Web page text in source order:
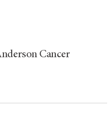
Cancer